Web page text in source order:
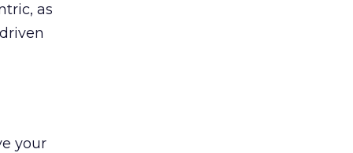
as
your